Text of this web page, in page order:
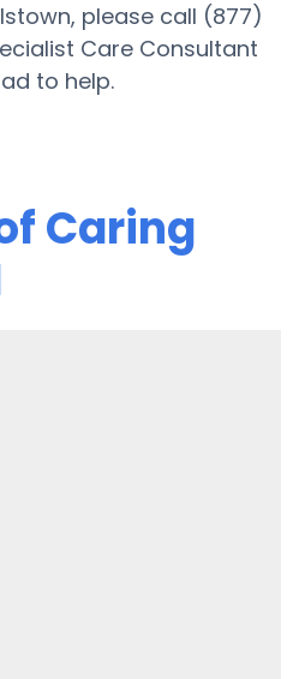
please call (877)
Care Consultant
to help.
Caring